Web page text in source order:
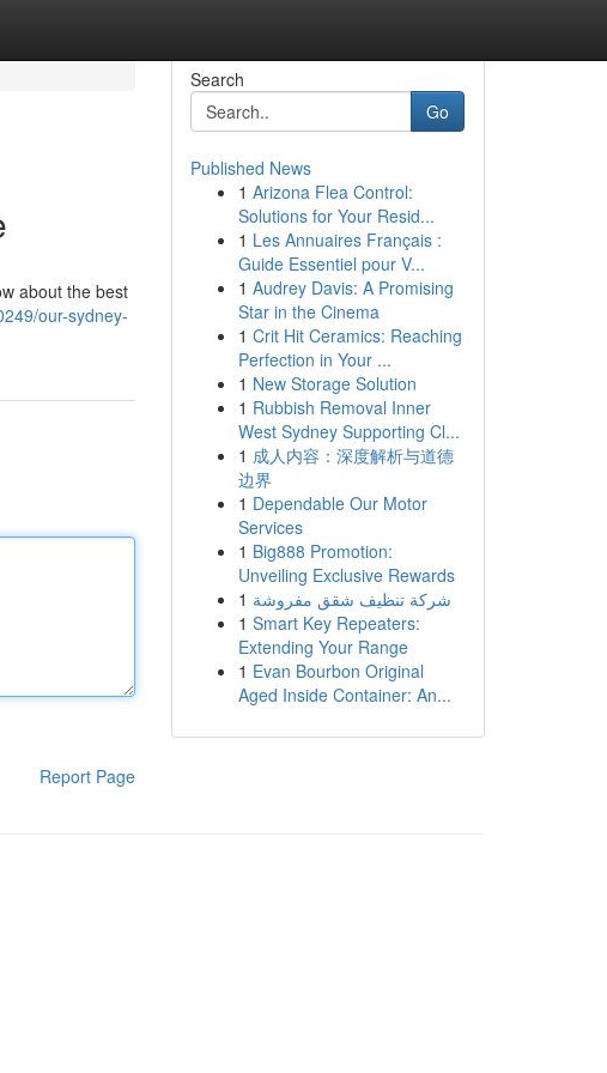
about the best
our-sydney-
Report Page
Search
Go
Published News
1 Arizona Flea Control:
Solutions for Your Resid...
1 Les Annuaires Français :
Guide Essentiel pour V...
1 Audrey Davis: A Promising
Star in the Cinema
1 Crit Hit Ceramics: Reaching
Perfection in Your ...
1 New Storage Solution
1 Rubbish Removal Inner
West Sydney Supporting Cl...
1 成人内容：深度解析与道德
边界
1 Dependable Our Motor
Services
1 Big888 Promotion:
Unveiling Exclusive Rewards
1 شركة تنظيف شقق مفروشة
1 Smart Key Repeaters:
Extending Your Range
1 Evan Bourbon Original
Aged Inside Container: An...